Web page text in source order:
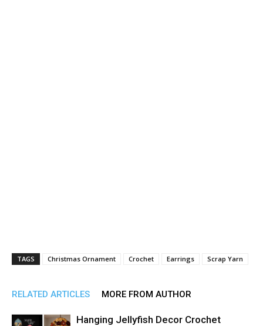
TAGS Christmas Ornament Crochet Earrings Scrap Yarn
RELATED ARTICLES MORE FROM AUTHOR
Hanging Jellyfish Decor Crochet